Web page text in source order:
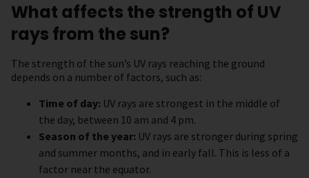
What affects the strength of UV
rays from the sun?
The strength of the sun’s UV rays reaching the ground
depends on a number of factors, such as:
Time of day: UV rays are strongest in the middle of
the day, between 10 am and 4 pm.
Season of the year: UV rays are stronger during spring
and summer months, and in early fall. This is less of a
factor near the equator.